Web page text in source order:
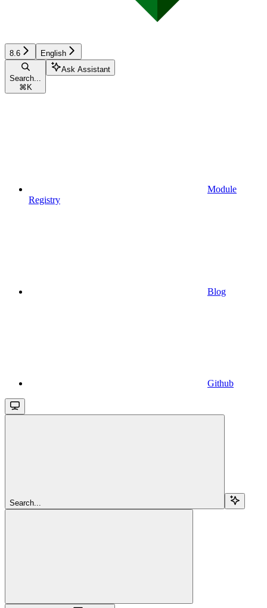
8.6 English
Search...
⌘ K
Ask Assistant
Module
Registry
Blog
Github
Search...